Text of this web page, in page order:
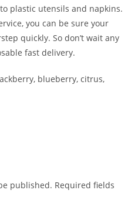
plastic utensils and napkins.
you can be sure your
quickly. So don’t wait any
fast delivery.
blueberry, citrus,
published. Required fields